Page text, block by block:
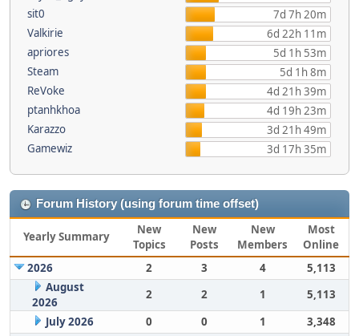
sit0
7d 7h 20m
Valkirie
6d 22h 11m
apriores
5d 1h 53m
Steam
5d 1h 8m
ReVoke
4d 21h 39m
ptanhkhoa
4d 19h 23m
Karazzo
3d 21h 49m
Gamewiz
3d 17h 35m
Forum History (using forum time offset)
Yearly Summary
New
Topics
New
Posts
New
Members
Most
Online
2026
2 3 4
5,113
August
2026
2 2 1
5,113
July 2026
0 0 1
3,348